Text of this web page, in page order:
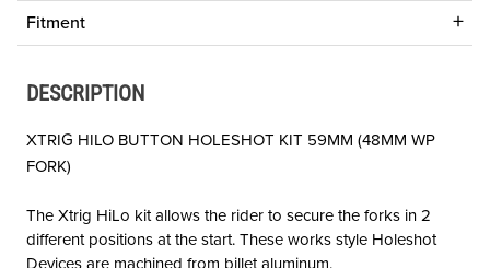
Fitment
DESCRIPTION
XTRIG HILO BUTTON HOLESHOT KIT 59MM (48MM WP
FORK)
The Xtrig HiLo kit allows the rider to secure the forks in 2
different positions at the start. These works style Holeshot